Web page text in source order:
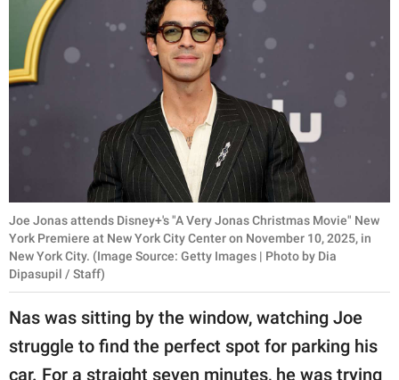
Joe Jonas attends Disney+'s "A Very Jonas Christmas Movie" New
York Premiere at New York City Center on November 10, 2025, in
New York City. (Image Source: Getty Images | Photo by Dia
Dipasupil / Staff)
Nas was sitting by the window, watching Joe
struggle to find the perfect spot for parking his
car. For a straight seven minutes, he was trying